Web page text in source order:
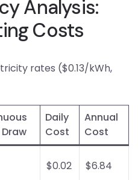
Analysis:
Costs
rates ($0.13/kWh,
Daily
Cost
Annual
Cost
$0.02 $6.84